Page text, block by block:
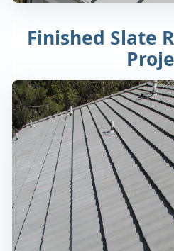
Finished Slate